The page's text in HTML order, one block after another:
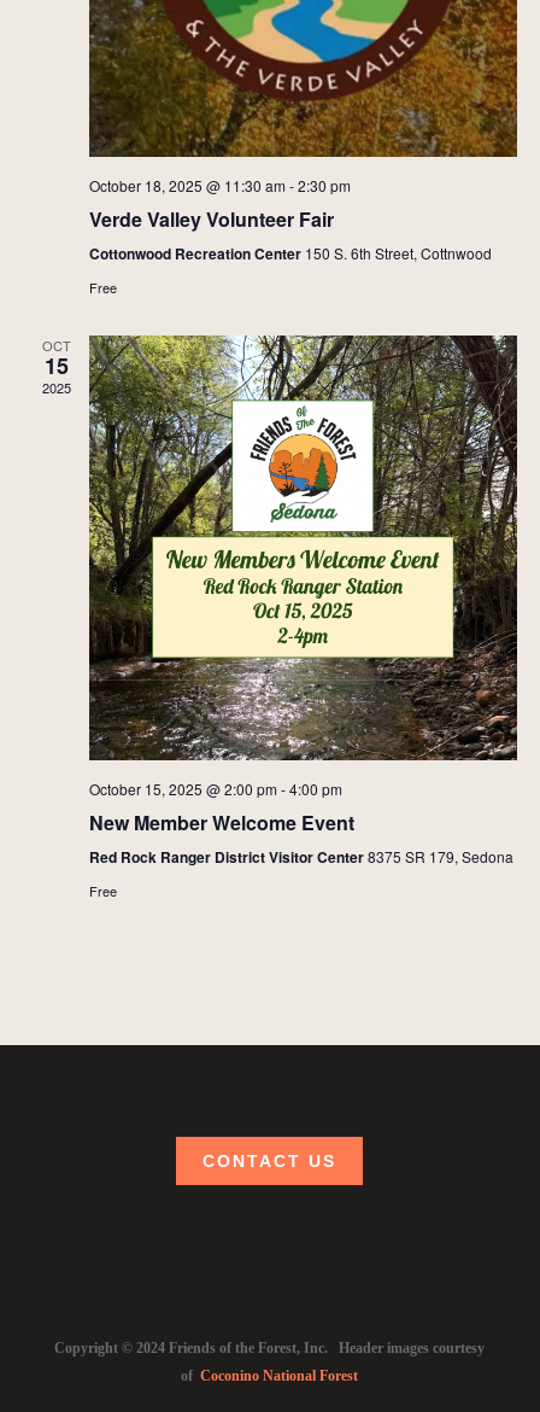
October 18, 2025 @ 11:30 am-2:30 pm
Verde Valley Volunteer Fair
Cottonwood Recreation Center 150 S. 6th Street, Cottnwood
Free
OCT
15
2025
October 15, 2025 @ 2:00 pm-4:00 pm
New Member Welcome Event
Red Rock Ranger District Visitor Center8375 SR 179, Sedona
Free
CONTACT US
Copyright © 2024 Friends of the Forest, Inc. Header images courtesy
ofCoconino National Forest